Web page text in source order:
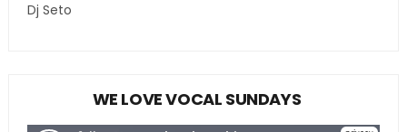
Dj Seto
WE LOVE VOCAL SUNDAYS